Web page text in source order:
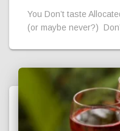
You Don’t taste
(or maybe never?)